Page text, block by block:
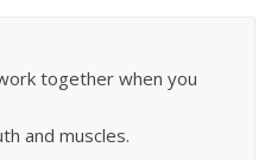
together when you
and muscles.